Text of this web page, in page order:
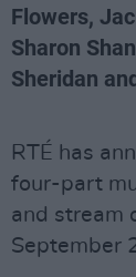
Flowers,
Sharon
Sheridan
RTÉ has
four-part
and stream
September